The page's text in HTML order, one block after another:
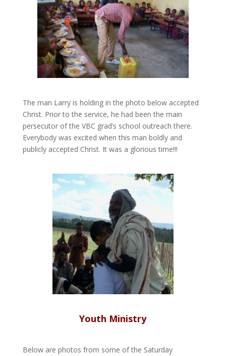
The man Larry is holding in the photo below accepted
Christ. Prior to the service, he had been the main
persecutor of the VBC grad’s school outreach there.
Everybody was excited when this man boldly and
publicly accepted Christ. It was a glorious time!!!
Youth Ministry
Below are photos from some of the Saturday